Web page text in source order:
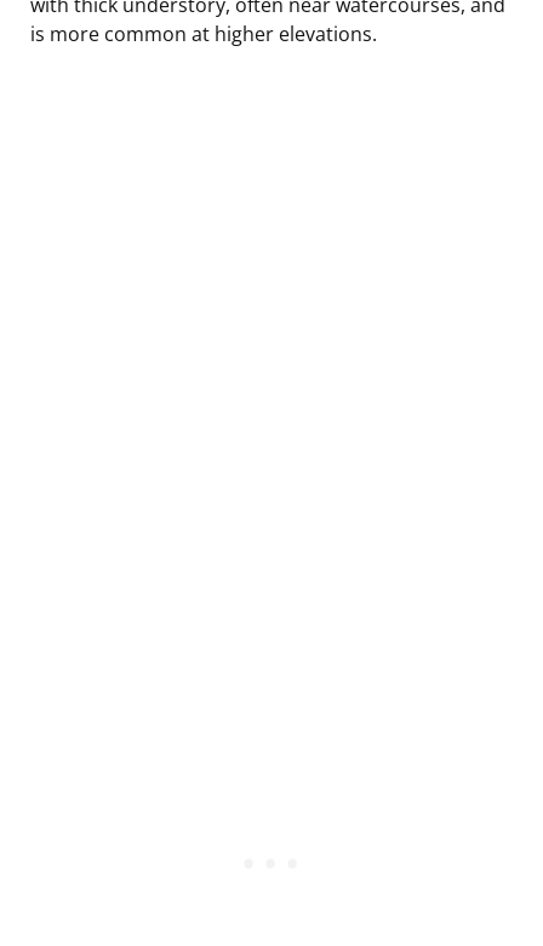
is more common at higher elevations.